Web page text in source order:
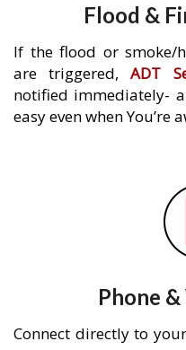
Flood &
If the flood or smoke/
are triggered,ADT
notified immediately-
easy even when You’re
Phone
Connect directly to